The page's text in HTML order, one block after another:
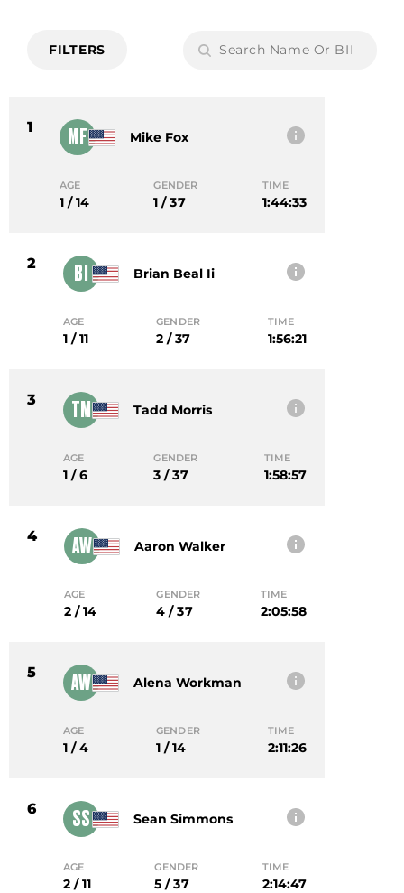
FILTERS
1 MF Mike Fox
AGE
1 / 14
GENDER
1 / 37
TIME
1:44:33
2 BI Brian Beal Ii
AGE
1 / 11
GENDER
2 / 37
TIME
1:56:21
3 TM Tadd Morris
AGE
1 / 6
GENDER
3 / 37
TIME
1:58:57
4 AW Aaron Walker
AGE
2 / 14
GENDER
4 / 37
TIME
2:05:58
5 AW Alena Workman
AGE
1 / 4
GENDER
1 / 14
TIME
2:11:26
6 SS Sean Simmons
AGE
2 / 11
GENDER
5 / 37
TIME
2:14:47